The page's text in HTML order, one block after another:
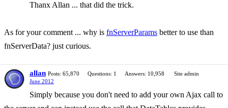
Thanx Allan ... that did the trick.
As for your comment ... why is fnServerParams better to use than
fnServerData? just curious.
allan Posts: 65,870 Questions: 1 Answers: 10,958
Site admin
June 2012
Simply because you don't need to add your own Ajax call to